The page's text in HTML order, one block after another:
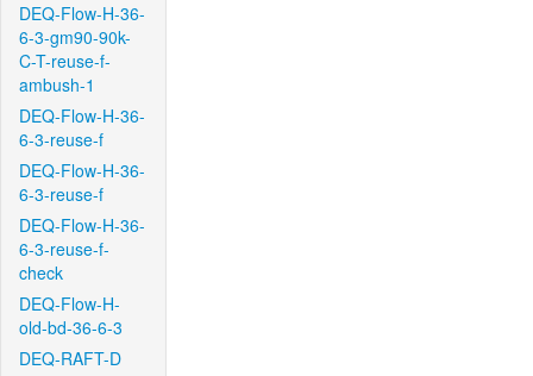
DEQ-Flow-H-36-
6-3-gm90-90k-
C-T-reuse-f-
ambush-1
DEQ-Flow-H-36-
6-3-reuse-f
DEQ-Flow-H-36-
6-3-reuse-f
DEQ-Flow-H-36-
6-3-reuse-f-
check
DEQ-Flow-H-
old-bd-36-6-3
DEQ-RAFT-D